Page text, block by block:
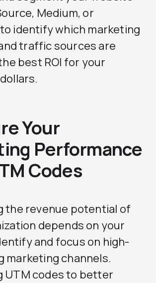
Medium, or
identify which marketing
traffic sources are
best ROI for your
Your
Performance
Codes
the revenue potential of
depends on your
and focus on high-
marketing channels.
UTM codes to better